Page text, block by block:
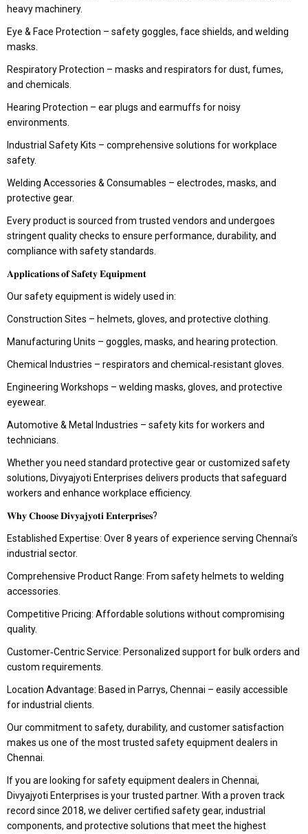
heavy machinery.
Eye & Face Protection – safety goggles, face shields, and welding
masks.
Respiratory Protection – masks and respirators for dust, fumes,
and chemicals.
Hearing Protection – ear plugs and earmuffs for noisy
environments.
Industrial Safety Kits – comprehensive solutions for workplace
safety.
Welding Accessories & Consumables – electrodes, masks, and
protective gear.
Every product is sourced from trusted vendors and undergoes
stringent quality checks to ensure performance, durability, and
compliance with safety standards.
𝐀𝐩𝐩𝐥𝐢𝐜𝐚𝐭𝐢𝐨𝐧𝐬 𝐨𝐟 𝐒𝐚𝐟𝐞𝐭𝐲 𝐄𝐪𝐮𝐢𝐩𝐦𝐞𝐧𝐭
Our safety equipment is widely used in:
Construction Sites – helmets, gloves, and protective clothing.
Manufacturing Units – goggles, masks, and hearing protection.
Chemical Industries – respirators and chemical‑resistant gloves.
Engineering Workshops – welding masks, gloves, and protective
eyewear.
Automotive & Metal Industries – safety kits for workers and
technicians.
Whether you need standard protective gear or customized safety
solutions, Divyajyoti Enterprises delivers products that safeguard
workers and enhance workplace efficiency.
𝐖𝐡𝐲 𝐂𝐡𝐨𝐨𝐬𝐞 𝐃𝐢𝐯𝐲𝐚𝐣𝐲𝐨𝐭𝐢 𝐄𝐧𝐭𝐞𝐫𝐩𝐫𝐢𝐬𝐞𝐬?
Established Expertise: Over 8 years of experience serving Chennai’s
industrial sector.
Comprehensive Product Range: From safety helmets to welding
accessories.
Competitive Pricing: Affordable solutions without compromising
quality.
Customer‑Centric Service: Personalized support for bulk orders and
custom requirements.
Location Advantage: Based in Parrys, Chennai – easily accessible
for industrial clients.
Our commitment to safety, durability, and customer satisfaction
makes us one of the most trusted safety equipment dealers in
Chennai.
If you are looking for safety equipment dealers in Chennai,
Divyajyoti Enterprises is your trusted partner. With a proven track
record since 2018, we deliver certified safety gear, industrial
components, and protective solutions that meet the highest